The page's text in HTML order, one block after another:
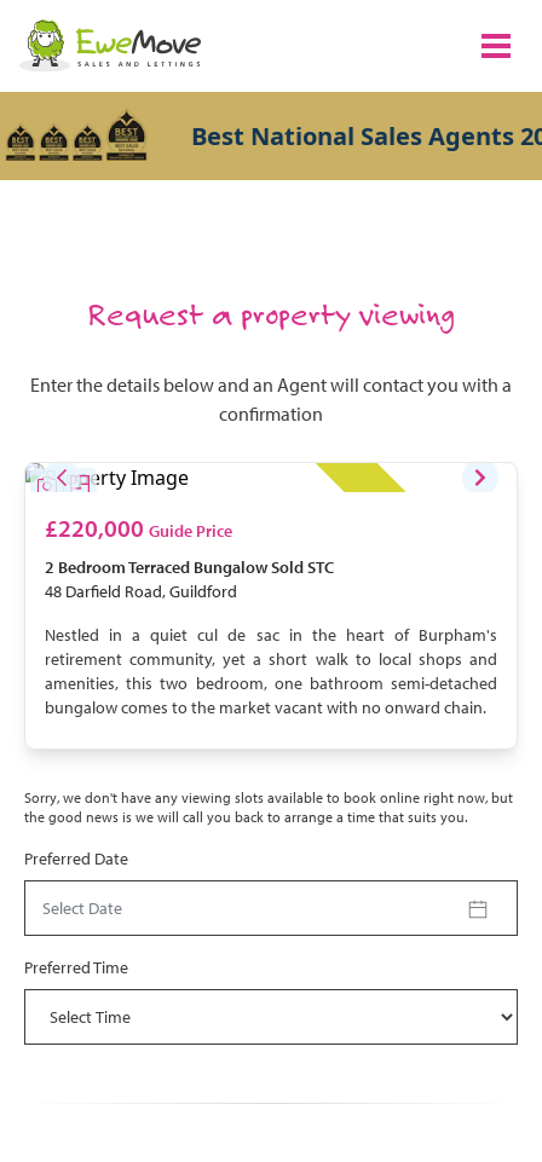
Best National Sales Agents
Request a property viewing
Enter the details below and an Agent will contact you with a
confirmation
£220,000 Guide Price
2 BedroomTerraced BungalowSold STC
48 Darfield Road, Guildford
Nestled in a quiet cul de sac in the heart of Burpham's
retirement community, yet a short walk to local shops and
amenities, this two bedroom, one bathroom semi-detached
bungalow comes to the market vacant with no onward chain.
Sorry, we don't have any viewing slots available to book online right now, but
the good news is we will call you back to arrange a time that suits you.
Preferred Date
Select Date
Preferred Time